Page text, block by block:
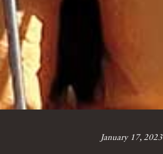
January 17, 2023